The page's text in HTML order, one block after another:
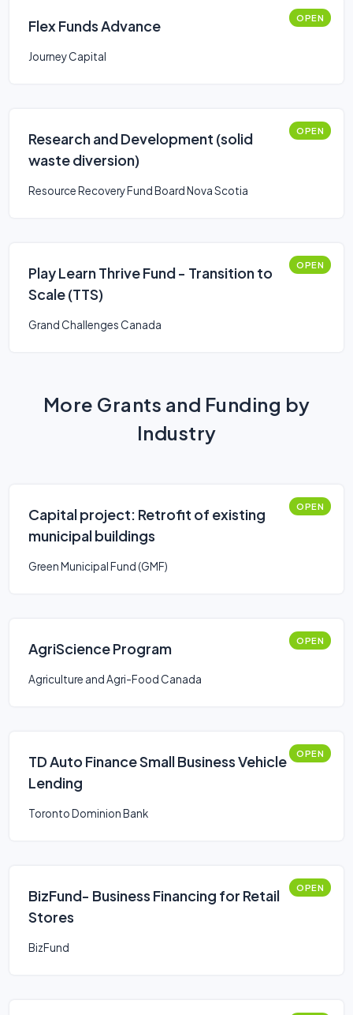
Flex Funds Advance OPEN
Journey Capital
Research and Development (solid
waste diversion)
OPEN
Resource Recovery Fund Board Nova Scotia
Play Learn Thrive Fund - Transition to
Scale (TTS)
OPEN
Grand Challenges Canada
More Grants and Funding by
Industry
Capital project: Retrofit of existing
municipal buildings
OPEN
Green Municipal Fund (GMF)
AgriScience Program OPEN
Agriculture and Agri-Food Canada
TD Auto Finance Small Business Vehicle
Lending
OPEN
Toronto Dominion Bank
BizFund- Business Financing for Retail
Stores
OPEN
BizFund